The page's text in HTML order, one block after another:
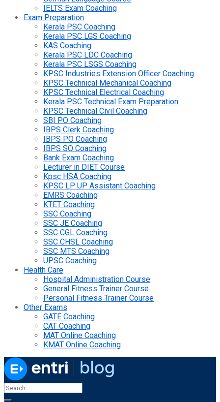
IELTS Exam Coaching
Exam Preparation
Kerala PSC Coaching
Kerala PSC LGS Coaching
KAS Coaching
Kerala PSC LDC Coaching
Kerala PSC LSGS Coaching
KPSC Industries Extension Officer Coaching
KPSC Technical Mechanical Coaching
KPSC Technical Electrical Coaching
Kerala PSC Technical Exam Preparation
KPSC Technical Civil Coaching
SBI PO Coaching
IBPS Clerk Coaching
IBPS PO Coaching
IBPS SO Coaching
Bank Exam Coaching
Lecturer in DIET Course
Kpsc HSA Coaching
KPSC LP UP Assistant Coaching
EMRS Coaching
KTET Coaching
SSC Coaching
SSC JE Coaching
SSC CGL Coaching
SSC CHSL Coaching
SSC MTS Coaching
UPSC Coaching
Health Care
Hospital Administration Course
General Fitness Trainer Course
Personal Fitness Trainer Course
Other Exams
GATE Coaching
CAT Coaching
MAT Online Coaching
KMAT Online Coaching